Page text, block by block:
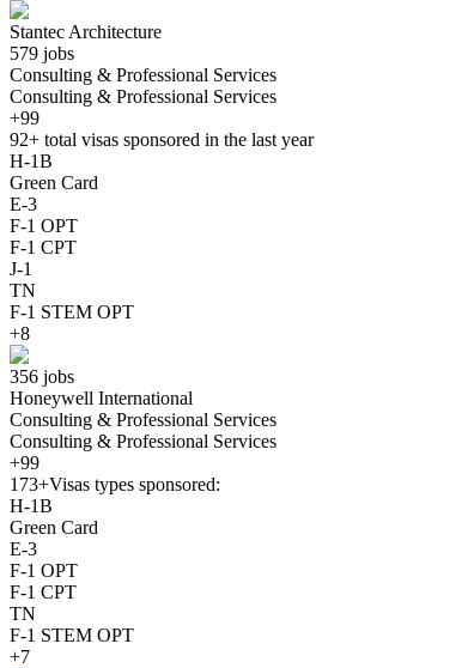
Stantec Architecture
579 jobs
Consulting & Professional Services
Consulting & Professional Services
+99
92+ total visas sponsored in the last year
H-1B
Green Card
E-3
F-1 OPT
F-1 CPT
J-1
TN
F-1 STEM OPT
+8
356 jobs
Honeywell International
Consulting & Professional Services
Consulting & Professional Services
+99
173+Visas types sponsored:
H-1B
Green Card
E-3
F-1 OPT
F-1 CPT
TN
F-1 STEM OPT
+7